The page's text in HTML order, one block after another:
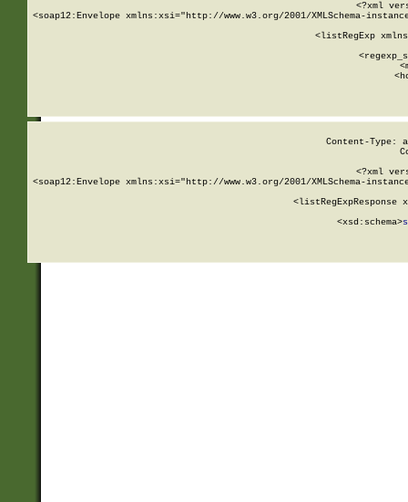
<?xml
<soap12:Envelope xmlns:xsi="http://www.w3.org/2001/XMLSchema-
<listRegExp
Content-Type:
<?xml
<soap12:Envelope xmlns:xsi="http://www.w3.org/2001/XMLSchema-
<listRegExpResponse
        <xsd:schema>